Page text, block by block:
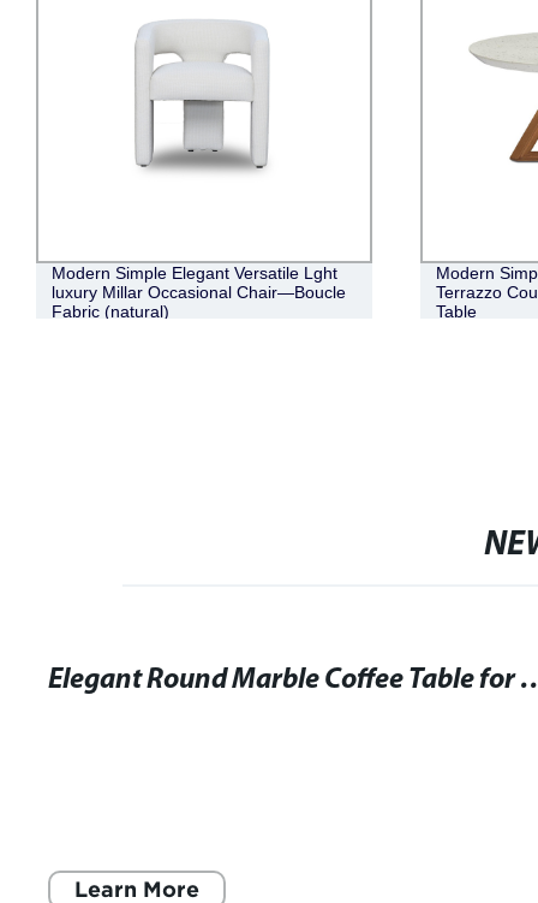
Modern Simple Elegant Versatile Lght
luxury Millar Occasional Chair—Boucle
Fabric (natural)
Modern
Terrazzo
Table
Elegant Round Marble
Learn More